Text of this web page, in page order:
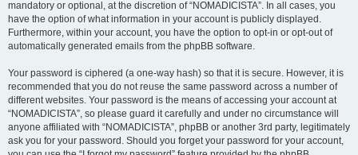
mandatory or optional, at the discretion of “NOMADICISTA”. In all cases, you
have the option of what information in your account is publicly displayed.
Furthermore, within your account, you have the option to opt-in or opt-out of
automatically generated emails from the phpBB software.
Your password is ciphered (a one-way hash) so that it is secure. However, it is
recommended that you do not reuse the same password across a number of
different websites. Your password is the means of accessing your account at
“NOMADICISTA”, so please guard it carefully and under no circumstance will
anyone affiliated with “NOMADICISTA”, phpBB or another 3rd party, legitimately
ask you for your password. Should you forget your password for your account,